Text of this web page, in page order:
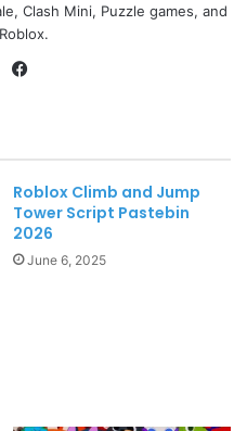
Clash Mini, Puzzle games, and
Website
Roblox Climb and Jump
Tower Script Pastebin
2026
June 6, 2025